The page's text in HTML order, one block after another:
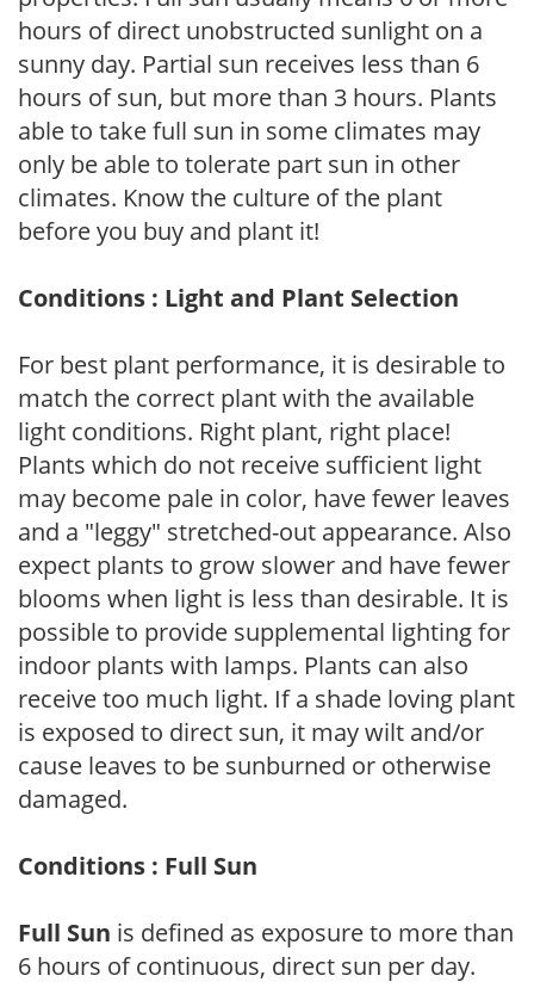
hours of direct unobstructed sunlight on a
sunny day. Partial sun receives less than 6
hours of sun, but more than 3 hours. Plants
able to take full sun in some climates may
only be able to tolerate part sun in other
climates. Know the culture of the plant
before you buy and plant it!
Conditions : Light and Plant Selection
For best plant performance, it is desirable to
match the correct plant with the available
light conditions. Right plant, right place!
Plants which do not receive sufficient light
may become pale in color, have fewer leaves
and a "leggy" stretched-out appearance. Also
expect plants to grow slower and have fewer
blooms when light is less than desirable. It is
possible to provide supplemental lighting for
indoor plants with lamps. Plants can also
receive too much light. If a shade loving plant
is exposed to direct sun, it may wilt and/or
cause leaves to be sunburned or otherwise
damaged.
Conditions : Full Sun
Full Sun is defined as exposure to more than
6 hours of continuous, direct sun per day.